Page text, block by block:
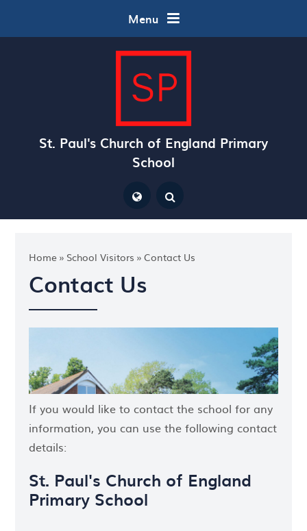
Menu
St. Paul's Church of England Primary
School
Home » School Visitors » Contact Us
Contact Us
If you would like to contact the school for any
information, you can use the following contact
details:
St. Paul's Church of England
Primary School